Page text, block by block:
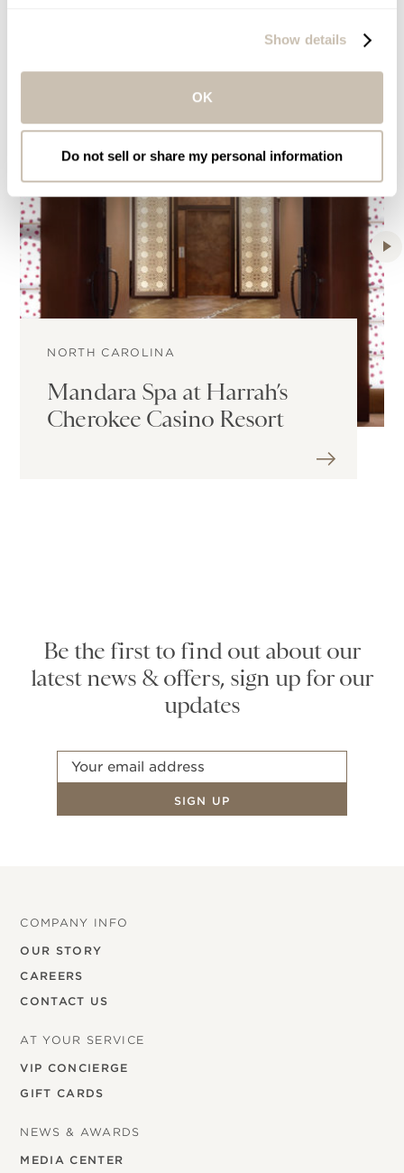
Show details
OK
Do not sell or share my personal information
NORTH CAROLINA
Mandara Spa at Harrah’s
Cherokee Casino Resort
Be the first to find out about our
latest news & offers, sign up for our
updates
Email
COMPANY INFO
OUR STORY
CAREERS
CONTACT US
AT YOUR SERVICE
VIP CONCIERGE
GIFT CARDS
NEWS & AWARDS
MEDIA CENTER